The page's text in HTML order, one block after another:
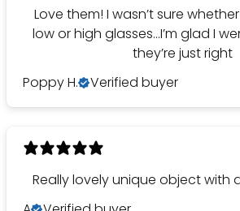
Love them! I wasn’t sure whether to get the the
low or high glasses…I’m glad I
they’re just right
Poppy H.
Verified buyer
Really lovely unique object with